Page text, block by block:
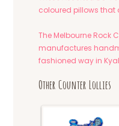
coloured pillows that
The Melbourne Rock
manufactures
fashioned way in
Other Counter Lollies